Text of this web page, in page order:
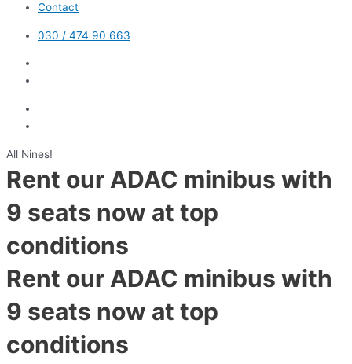
Contact
030 / 474 90 663
All Nines!
Rent our ADAC minibus with
9 seats now at top
conditions
Rent our ADAC minibus with
9 seats now at top
conditions